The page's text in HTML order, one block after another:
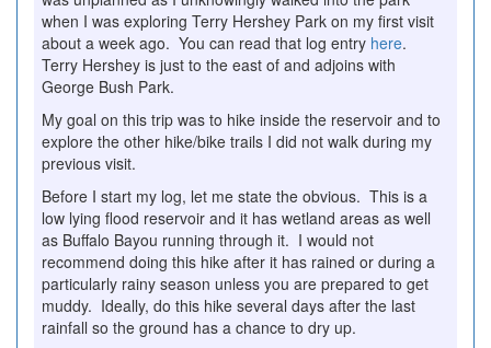
when I was exploring Terry Hershey Park on my first visit
about a week ago. You can read that log entry here.
Terry Hershey is just to the east of and adjoins with
George Bush Park.
My goal on this trip was to hike inside the reservoir and to
explore the other hike/bike trails I did not walk during my
previous visit.
Before I start my log, let me state the obvious. This is a
low lying flood reservoir and it has wetland areas as well
as Buffalo Bayou running through it. I would not
recommend doing this hike after it has rained or during a
particularly rainy season unless you are prepared to get
muddy. Ideally, do this hike several days after the last
rainfall so the ground has a chance to dry up.